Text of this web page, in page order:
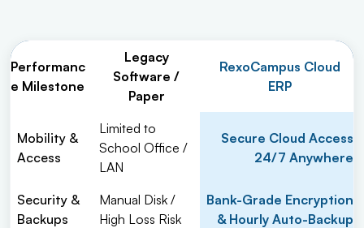
Performanc
e Milestone
Legacy
Software /
Paper
RexoCampus Cloud
ERP
Mobility &
Access
Limited to
School Office /
LAN
Secure Cloud Access
24/7 Anywhere
Security &
Backups
Manual Disk /
High Loss Risk
Bank-Grade Encryption
& Hourly Auto-Backup